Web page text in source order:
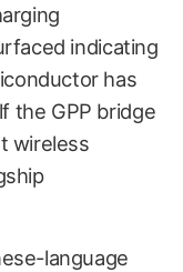
indicating
has
the GPP bridge
wireless
language